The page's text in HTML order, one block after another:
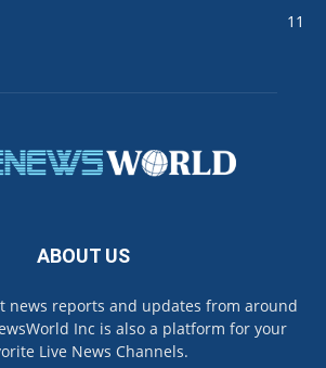
11
ABOUT US
news reports and updates from around
Inc is also a platform for your
Live News Channels.